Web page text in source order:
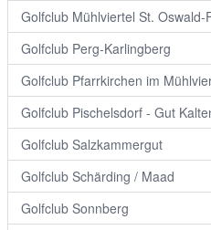
Golfclub Mühlviertel St. Oswald-
Golfclub Perg-Karlingberg
Golfclub Pfarrkirchen im
Golfclub Pischelsdorf - Gut
Golfclub Salzkammergut
Golfclub Schärding / Maad
Golfclub Sonnberg